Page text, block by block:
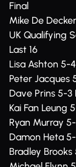
Final
Mike De
UK Qualifying
Last 16
Lisa Ashton 5-
Peter Jacques
Dave Prins 5-3
Kai Fan Leung
Ryan Murray
Damon Heta
Bradley